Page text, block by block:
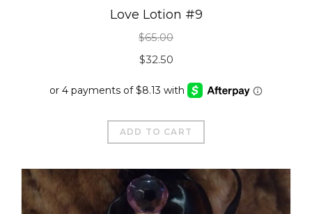
Love Lotion #9
$65.00
Original
price
$65.00.
$32.50
price
$32.50.
ADD TO CART